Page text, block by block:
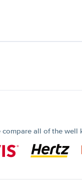
compare all of the well